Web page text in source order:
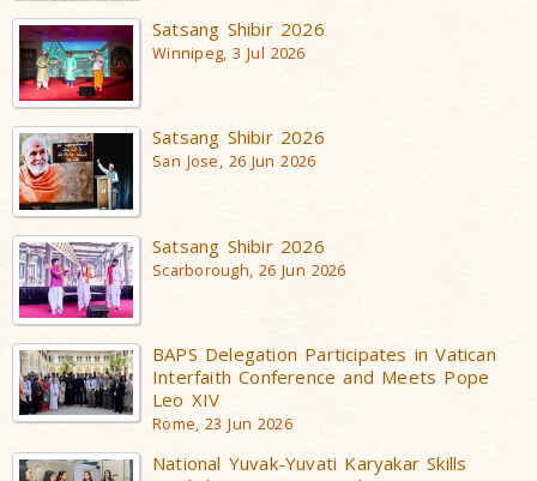
Satsang Shibir 2026
Winnipeg, 3 Jul 2026
Satsang Shibir 2026
San Jose, 26 Jun 2026
Satsang Shibir 2026
Scarborough, 26 Jun 2026
BAPS Delegation Participates in Vatican
Interfaith Conference and Meets Pope
Leo XIV
Rome, 23 Jun 2026
National Yuvak-Yuvati Karyakar Skills